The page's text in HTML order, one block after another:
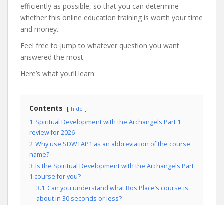
efficiently as possible, so that you can determine
whether this online education training is worth your time
and money.
Feel free to jump to whatever question you want
answered the most.
Here’s what you’ll learn:
Contents hide
1 Spiritual Development with the Archangels Part 1
review for 2026
2 Why use SDWTAP1 as an abbreviation of the course
name?
3 Is the Spiritual Development with the Archangels Part
1 course for you?
3.1 Can you understand what Ros Place’s course is
about in 30 seconds or less?